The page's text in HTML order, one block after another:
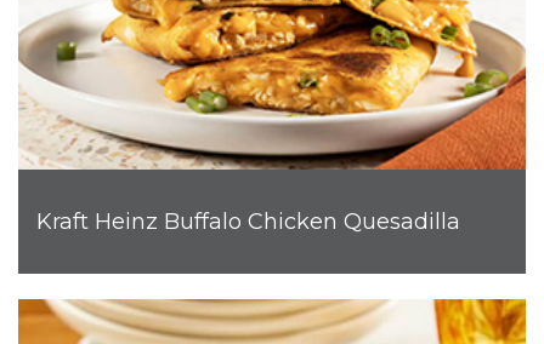
Kraft Heinz Buffalo Chicken Quesadilla